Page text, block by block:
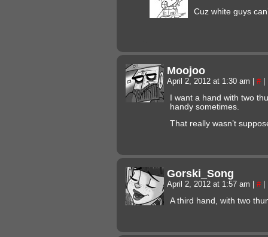
Cuz white guys
Moojoo
April 2, 2012 at 1:30 am #
I want a hand with two
handy sometimes.
That really wasn’t
Gorski_Song
April 2, 2012 at 1:57 am #
A third hand, with two